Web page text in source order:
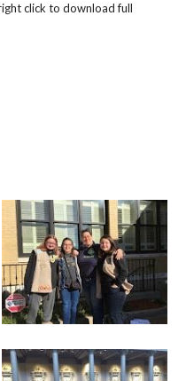
click to download full